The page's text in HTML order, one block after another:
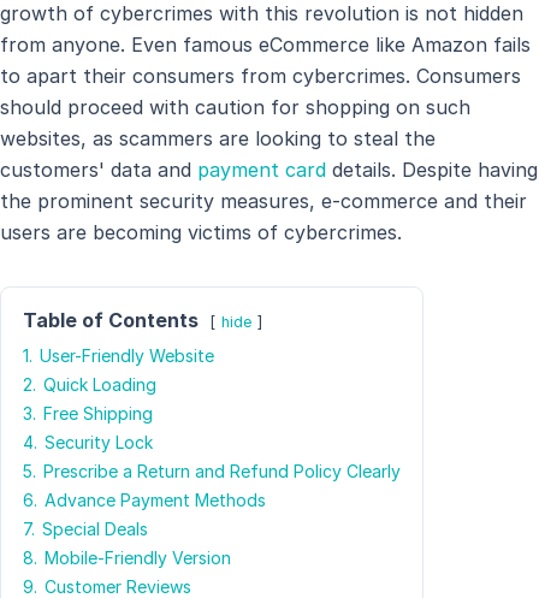
growth of cybercrimes with this revolution is not hidden
from anyone. Even famous eCommerce like Amazon fails
to apart their consumers from cybercrimes. Consumers
should proceed with caution for shopping on such
websites, as scammers are looking to steal the
customers' data and payment card details. Despite having
the prominent security measures, e-commerce and their
users are becoming victims of cybercrimes.
Table of Contents hide
1. User-Friendly Website
2. Quick Loading
3. Free Shipping
4. Security Lock
5. Prescribe a Return and Refund Policy Clearly
6. Advance Payment Methods
7. Special Deals
8. Mobile-Friendly Version
9. Customer Reviews